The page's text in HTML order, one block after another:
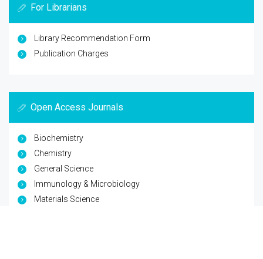
For Librarians
Library Recommendation Form
Publication Charges
Open Access Journals
Biochemistry
Chemistry
General Science
Immunology & Microbiology
Materials Science